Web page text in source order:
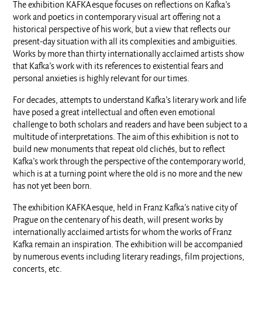
The exhibition KAFKAesque focuses on reflections on Kafka’s
work and poetics in contemporary visual art offering not a
historical perspective of his work, but a view that reflects our
present-day situation with all its complexities and ambiguities.
Works by more than thirty internationally acclaimed artists show
that Kafka’s work with its references to existential fears and
personal anxieties is highly relevant for our times.
For decades, attempts to understand Kafka’s literary work and life
have posed a great intellectual and often even emotional
challenge to both scholars and readers and have been subject to a
multitude of interpretations. The aim of this exhibition is not to
build new monuments that repeat old clichés, but to reflect
Kafka’s work through the perspective of the contemporary world,
which is at a turning point where the old is no more and the new
has not yet been born.
The exhibition KAFKAesque, held in Franz Kafka’s native city of
Prague on the centenary of his death, will present works by
internationally acclaimed artists for whom the works of Franz
Kafka remain an inspiration. The exhibition will be accompanied
by numerous events including literary readings, film projections,
concerts, etc.